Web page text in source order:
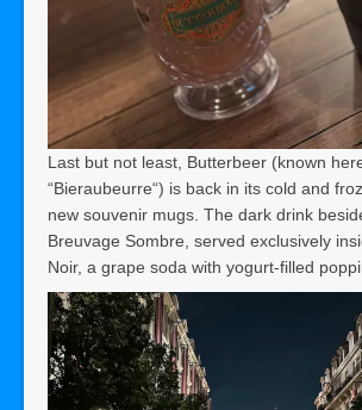
Last but not least, Butterbeer (known
“Bieraubeurre“) is back in its cold and
new souvenir mugs. The dark drink
Breuvage Sombre, served exclusively
Noir, a grape soda with yogurt-filled